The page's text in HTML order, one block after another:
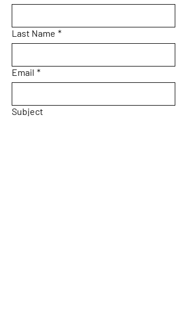
Last Name *
Email *
Subject